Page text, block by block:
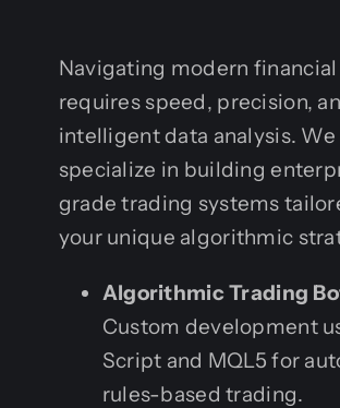
Navigating modern
requires speed, precision,
intelligent data analysis. We
specialize in building
grade trading systems
your unique algorithmic
Algorithmic Trading
Custom development
Script and MQL5 for
rules-based trading.